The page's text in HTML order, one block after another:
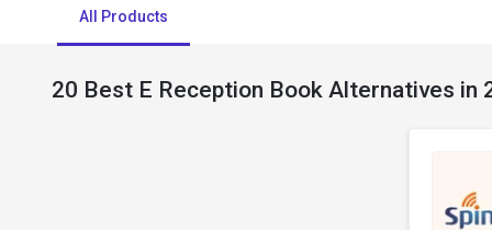
All Products
20 Best E Reception Book Alternatives in